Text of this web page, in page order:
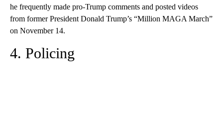
he frequently made pro-Trump comments and posted videos
from former President Donald Trump’s “Million MAGA March”
on November 14.
4. Policing